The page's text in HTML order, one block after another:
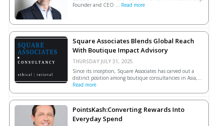
Founder and CEO ... Read more
Square Associates Blends Global Reach
With Boutique Impact Advisory
THURSDAY JULY 31, 2025.
Since its inception, Square Associates has carved out a
distinct position among boutique consultancies in Asia,...
Read more
PointsKash:Converting Rewards Into
Everyday Spend